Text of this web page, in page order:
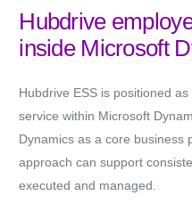
Hubdrive
inside Microsoft
Hubdrive ESS is positioned
servicewithin Microsoft
Dynamics as a core business
approach can support
executed and managed.